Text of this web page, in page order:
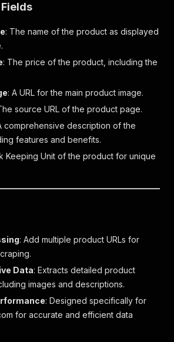
: The name of the product as displayed
: The price of the product, including the
: A URL for the main product image.
source URL of the product page.
comprehensive description of the
features and benefits.
Keeping Unit of the product for unique
: Add multiple product URLs for
Data: Extracts detailed product
images and descriptions.
: Designed specifically for
for accurate and efficient data